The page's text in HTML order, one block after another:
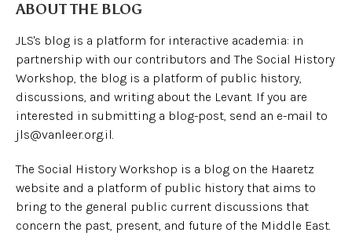
ABOUT THE BLOG
JLS's blog is a platform for interactive academia: in
partnership with our contributors and The Social History
Workshop, the blog is a platform of public history,
discussions, and writing about the Levant. If you are
interested in submitting a blog-post, send an e-mail to
jls@vanleer.org.il.
The Social History Workshop is a blog on the Haaretz
website and a platform of public history that aims to
bring to the general public current discussions that
concern the past, present, and future of the Middle East.